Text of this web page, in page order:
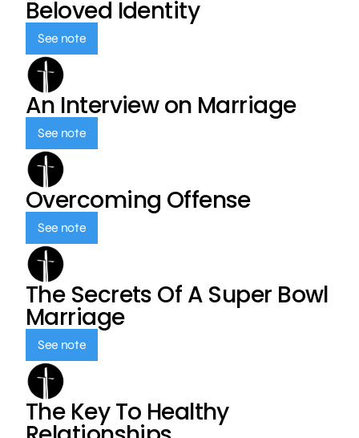
Beloved Identity
See note
An Interview on Marriage
See note
Overcoming Offense
See note
The Secrets Of A Super Bowl
Marriage
See note
The Key To Healthy